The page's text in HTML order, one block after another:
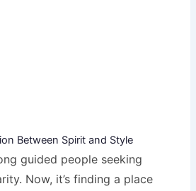
Between Spirit and Style
guided people seeking
Now, it’s finding a place